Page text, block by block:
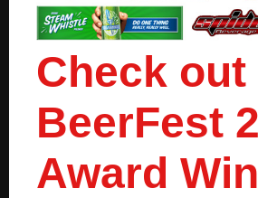
Check out
BeerFest
Award